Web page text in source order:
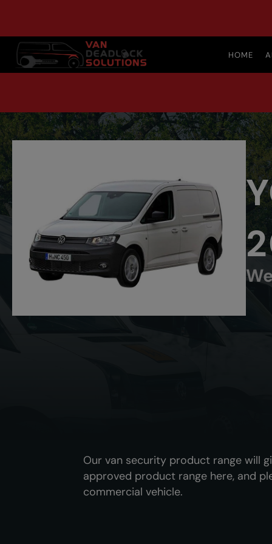
HOME
Our van security product range will
approved product range here, and
commercial vehicle.